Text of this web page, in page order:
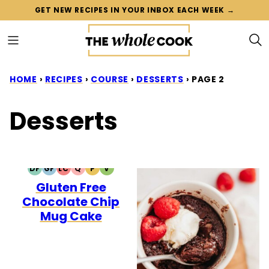
content
GET NEW RECIPES IN YOUR INBOX EACH WEEK →
HOME › RECIPES › COURSE › DESSERTS › PAGE 2
Desserts
DFDAIRY
FREE
GFGLUTEN
FREE
LCLOW
CARB
QQUICK
PPALEO
VVEGETARIAN
Gluten Free
Chocolate Chip
Mug Cake